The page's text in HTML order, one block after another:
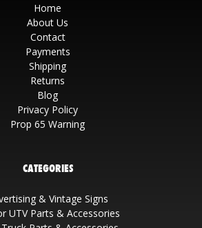
Home
About Us
Contact
Payments
Shipping
Returns
Blog
Privacy Policy
Prop 65 Warning
CATEGORIES
& Vintage Signs
UTV Parts & Accessories